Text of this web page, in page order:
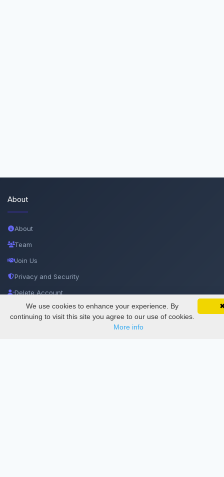
SciMatic on Your Phone
Track your articles, view certificates, and stay
updated — anywhere, anytime.
Google
About
About
Team
Join Us
Privacy and Security
Delete Account
Documentations
We use cookies to enhance your experience. By
continuing to visit this site you agree to our use of cookies.
More info